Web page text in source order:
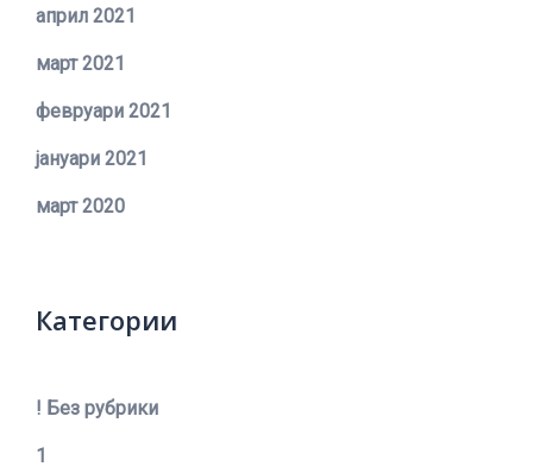
април 2021
март 2021
февруари 2021
јануари 2021
март 2020
Категории
! Без рубрики
1